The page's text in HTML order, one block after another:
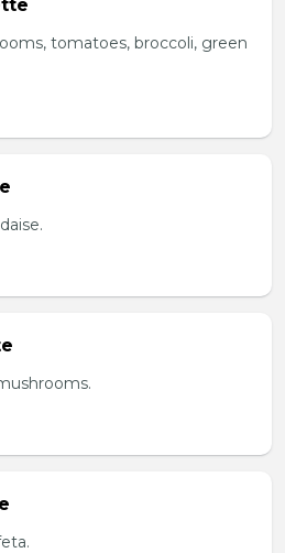
tomatoes, broccoli, green